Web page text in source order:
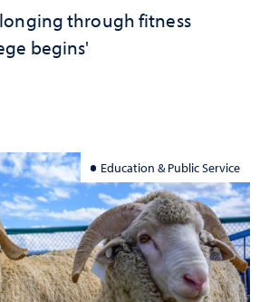
through fitness
begins'
Education & Public Service